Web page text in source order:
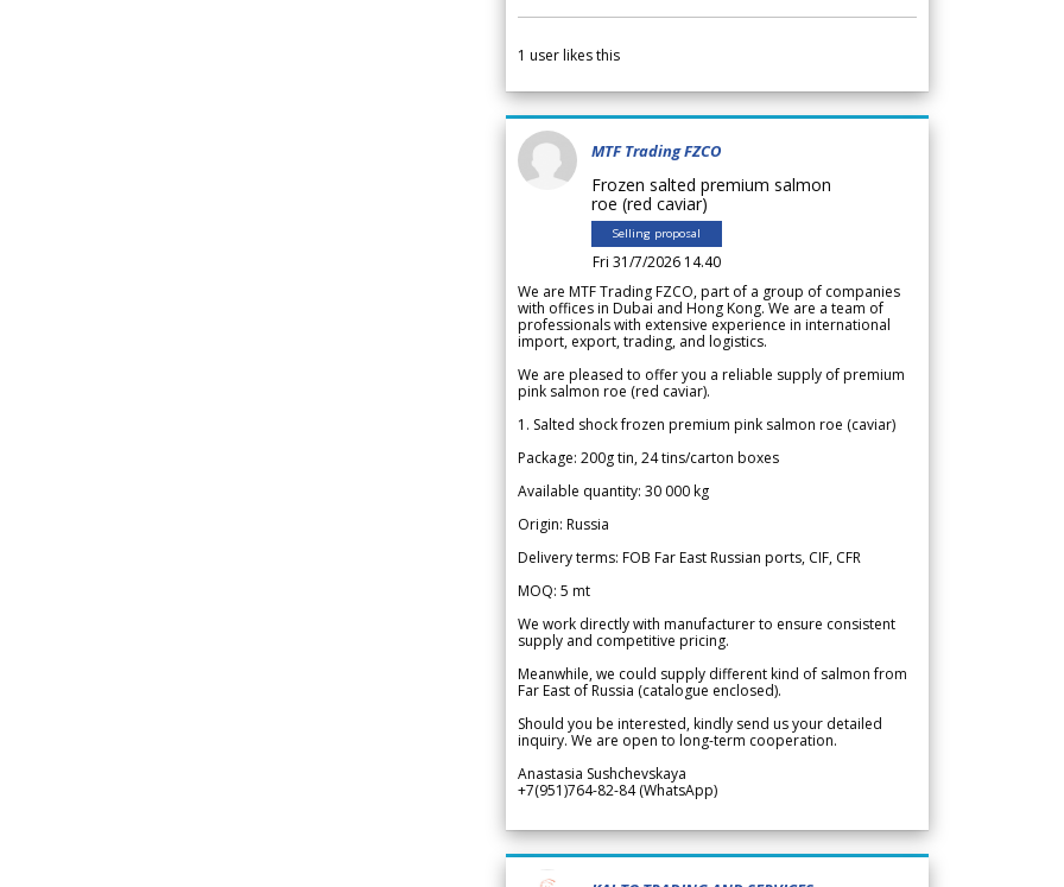
1 user likes this
MTF Trading FZCO
Frozen salted premium salmon
roe (red caviar)
Selling proposal
Fri 31/7/2026 14.40
We are MTF Trading FZCO, part of a group of companies
with offices in Dubai and Hong Kong. We are a team of
professionals with extensive experience in international
import, export, trading, and logistics.
We are pleased to offer you a reliable supply of premium
pink salmon roe (red caviar).
1. Salted shock frozen premium pink salmon roe (caviar)
Package: 200g tin, 24 tins/carton boxes
Available quantity: 30 000 kg
Origin: Russia
Delivery terms: FOB Far East Russian ports, CIF, CFR
MOQ: 5 mt
We work directly with manufacturer to ensure consistent
supply and competitive pricing.
Meanwhile, we could supply different kind of salmon from
Far East of Russia (catalogue enclosed).
Should you be interested, kindly send us your detailed
inquiry. We are open to long-term cooperation.
Anastasia Sushchevskaya
+7(951)764-82-84 (WhatsApp)